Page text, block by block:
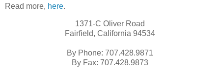
Read more, here.
1371-C Oliver Road
Fairfield, California 94534
By Phone: 707.428.9871
By Fax: 707.428.9873